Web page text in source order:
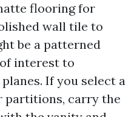
flooring for
wall tile to
be a patterned
interest to
If you select a
carry the